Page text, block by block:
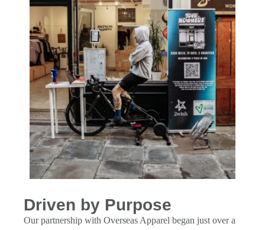
Driven by Purpose
Our partnership with Overseas Apparel began just over a